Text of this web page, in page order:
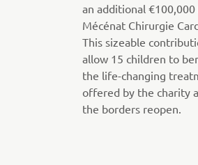
an additional
Mécénat Chirurgie
This sizeable
allow 15 children to
the life-changing
offered by the charity
the borders reopen.